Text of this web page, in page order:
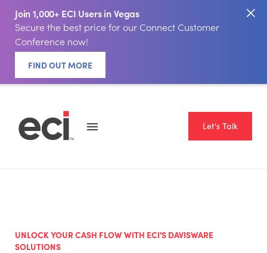
Join 1,000+ ECI Users in Vegas
Secure the best price for our Connect Customer
Conference now!
FIND OUT MORE
Let's Talk
UNLOCK YOUR CASH FLOW WITH ECI'S DAVISWARE
SOLUTIONS